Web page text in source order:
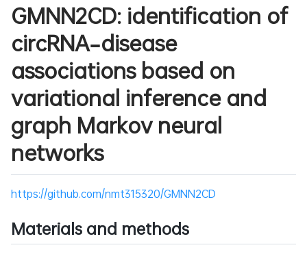
GMNN2CD: identification of
circRNA–disease
associations based on
variational inference and
graph Markov neural
networks
https://github.com/nmt315320/GMNN2CD
Materials and methods